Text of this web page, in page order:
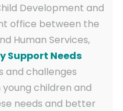
Development and
office between the
Human Services,
Support Needs
and challenges
children and
needs and better